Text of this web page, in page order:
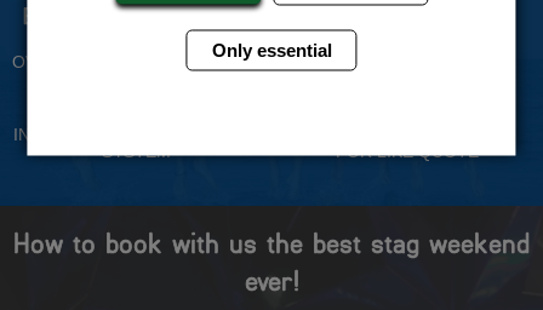
Experienced Stag Party
OVER 30 YEARS' EXPERIENCE
Travel Protected
BOOK WITH CONFIDENCE
INDIVIDUAL ONLINE PAYMENT
SYSTEM
FOR LIKE QUOTE
How to book with us the best stag weekend
ever!
Only essential